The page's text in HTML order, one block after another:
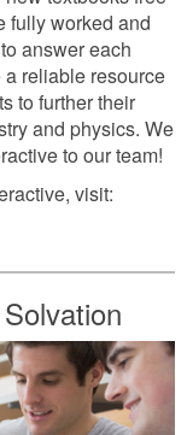
fully worked and
answer each
reliable resource
to further their
and physics. We
to our team!
visit: